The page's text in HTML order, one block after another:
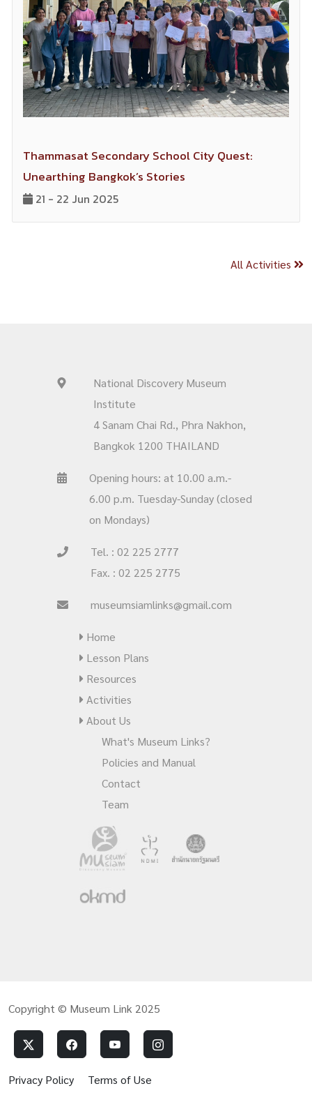
Thammasat Secondary School City Quest:
Unearthing Bangkok’s Stories
21 - 22 Jun 2025
All Activities
National Discovery Museum
Institute
4 Sanam Chai Rd., Phra Nakhon,
Bangkok 1200 THAILAND
Opening hours: at 10.00 a.m.-
6.00 p.m. Tuesday-Sunday (closed
on Mondays)
Tel. : 02 225 2777
Fax. : 02 225 2775
museumsiamlinks@gmail.com
Home
Lesson Plans
Resources
Activities
About Us
What's Museum Links?
Policies and Manual
Contact
Team
Copyright © Museum Link 2025
Privacy Policy Terms of Use